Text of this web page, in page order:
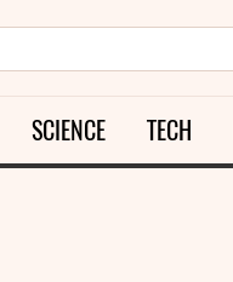
SCIENCE TECH